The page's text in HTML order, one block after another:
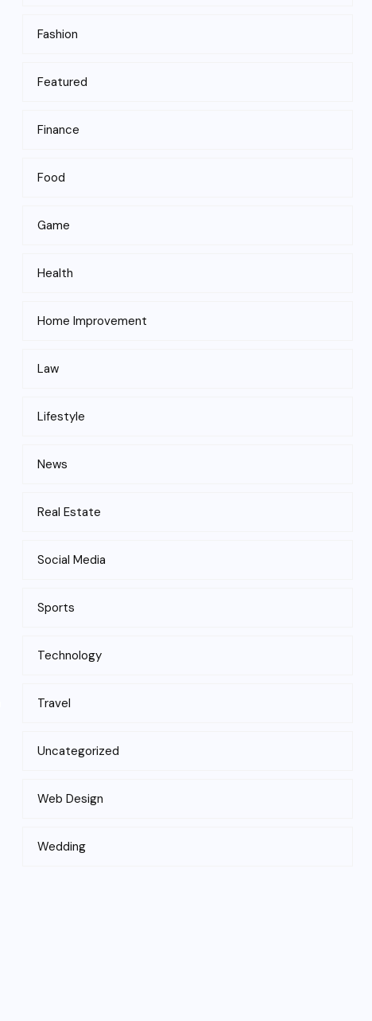
Fashion
Featured
Finance
Food
Game
Health
Home Improvement
Law
Lifestyle
News
Real Estate
Social Media
Sports
Technology
Travel
Uncategorized
Web Design
Wedding